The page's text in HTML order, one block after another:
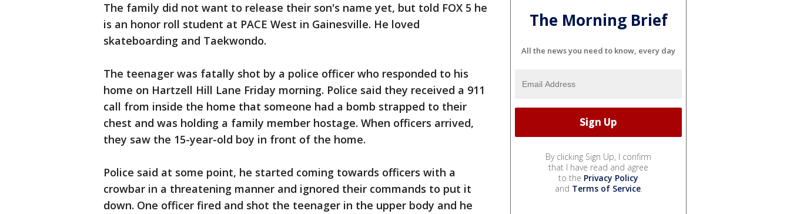
The family did not want to release their son's name yet, but told FOX 5 he
is an honor roll student at PACE West in Gainesville. He loved
skateboarding and Taekwondo.
The teenager was fatally shot by a police officer who responded to his
home on Hartzell Hill Lane Friday morning. Police said they received a 911
call from inside the home that someone had a bomb strapped to their
chest and was holding a family member hostage. When officers arrived,
they saw the 15-year-old boy in front of the home.
Police said at some point, he started coming towards officers with a
crowbar in a threatening manner and ignored their commands to put it
down. One officer fired and shot the teenager in the upper body and he
The Morning Brief
All the news you need to know, every day
By clicking Sign Up, I confirm
that I have read and agree
to the Privacy Policy
and Terms of Service.